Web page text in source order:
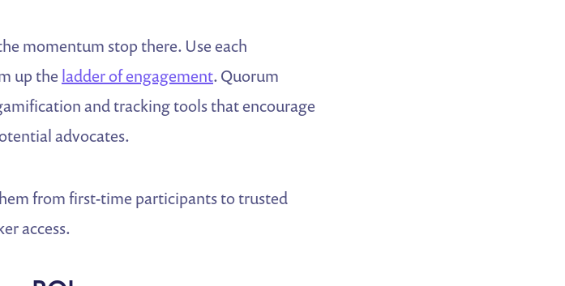
momentum stop there. Use each
up the ladder of engagement. Quorum
and tracking tools that encourage
advocates.
from first-time participants to trusted
access.